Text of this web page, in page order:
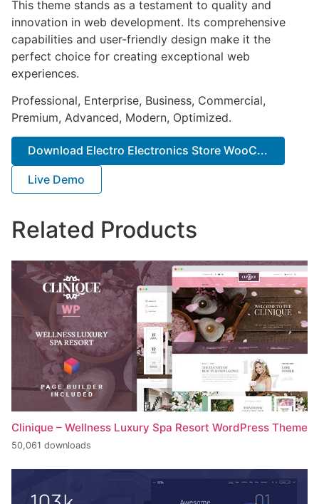
This theme stands as a testament to quality and
innovation in web development. Its comprehensive
capabilities and user-friendly design make it the
perfect choice for creating exceptional web
experiences.
Professional, Enterprise, Business, Commercial,
Premium, Advanced, Modern, Optimized.
Download Electro Electronics Store WooC...
Live Demo
Related Products
Clinique – Wellness Luxury Spa Resort WordPress Theme
50,061 downloads